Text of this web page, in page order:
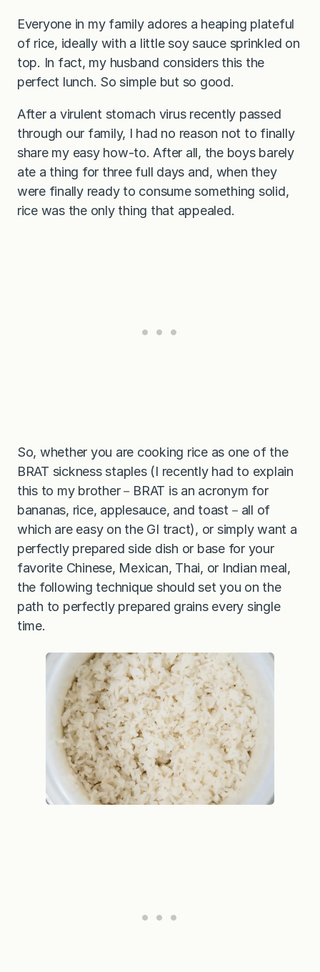
Everyone in my family adores a heaping plateful
of rice, ideally with a little soy sauce sprinkled on
top. In fact, my husband considers this the
perfect lunch. So simple but so good.
After a virulent stomach virus recently passed
through our family, I had no reason not to finally
share my easy how-to. After all, the boys barely
ate a thing for three full days and, when they
were finally ready to consume something solid,
rice was the only thing that appealed.
So, whether you are cooking rice as one of the
BRAT sickness staples (I recently had to explain
this to my brother－BRAT is an acronym for
bananas, rice, applesauce, and toast－all of
which are easy on the GI tract), or simply want a
perfectly prepared side dish or base for your
favorite Chinese, Mexican, Thai, or Indian meal,
the following technique should set you on the
path to perfectly prepared grains every single
time.